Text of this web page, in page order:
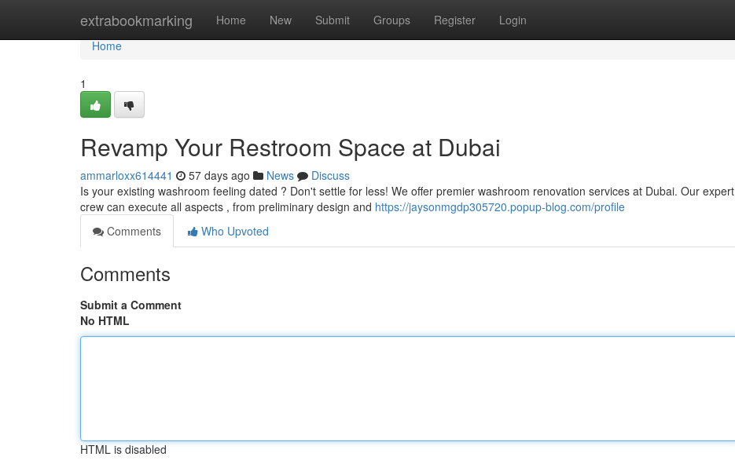
extrabookmarking Home New Submit Groups Register Login
Home
Home
1
Revamp Your Restroom Space at Dubai
ammarloxx614441 57 days ago News
Discuss
Is your existing washroom feeling dated ? Don't settle for less! We offer premier washroom renovation services at Dubai. Our expert
crew can execute all aspects , from preliminary design and https://jaysonmgdp305720.popup-blog.com/profile
Comments
Who Upvoted
Comments
Submit a Comment
No HTML
HTML is disabled